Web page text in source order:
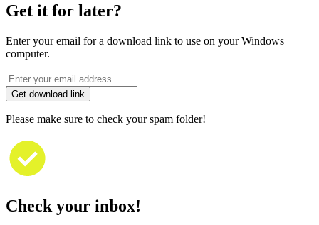
Get it for later?
Enter your email for a download link to use on your Windows
computer.
Get download link
Please make sure to check your spam folder!
Check your inbox!